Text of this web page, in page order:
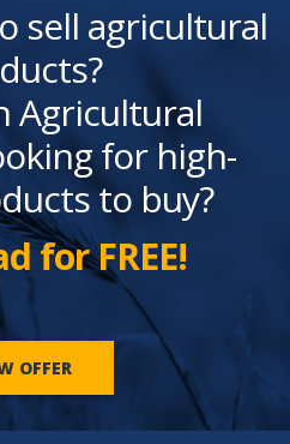
sell agricultural
Agricultural
for high-
to buy?
for FREE!
OFFER